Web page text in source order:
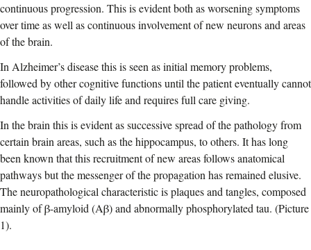
continuous progression. This is evident both as worsening symptoms
over time as well as continuous involvement of new neurons and areas
of the brain.
In Alzheimer’s disease this is seen as initial memory problems,
followed by other cognitive functions until the patient eventually cannot
handle activities of daily life and requires full care giving.
In the brain this is evident as successive spread of the pathology from
certain brain areas, such as the hippocampus, to others. It has long
been known that this recruitment of new areas follows anatomical
pathways but the messenger of the propagation has remained elusive.
The neuropathological characteristic is plaques and tangles, composed
mainly of β-amyloid (Aβ) and abnormally phosphorylated tau. (Picture
1).